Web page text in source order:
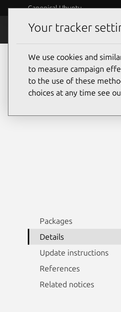
Canonical Ubuntu
Security
Ubuntu Security
Packages
Details
Update instructions
References
Related notices
Your tracker
We use cookies and
to measure campaign
to the use of these
choices at any time see